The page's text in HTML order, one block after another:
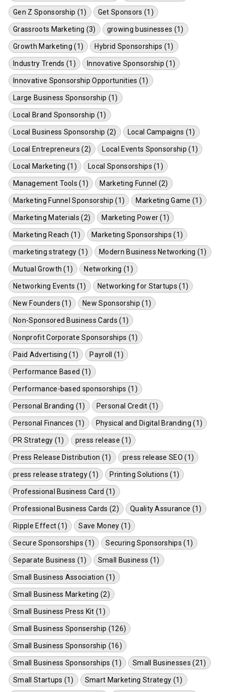
Gen Z Sponsorship (1) Get Sponsors (1)
Grassroots Marketing (3) growing businesses (1)
Growth Marketing (1) Hybrid Sponsorships (1)
Industry Trends (1) Innovative Sponsorship (1)
Innovative Sponsorship Opportunities (1)
Large Business Sponsorship (1)
Local Brand Sponsorship (1)
Local Business Sponsorship (2) Local Campaigns (1)
Local Entrepreneurs (2) Local Events Sponsorship (1)
Local Marketing (1) Local Sponsorships (1)
Management Tools (1) Marketing Funnel (2)
Marketing Funnel Sponsorship (1) Marketing Game (1)
Marketing Materials (2) Marketing Power (1)
Marketing Reach (1) Marketing Sponsorships (1)
marketing strategy (1) Modern Business Networking (1)
Mutual Growth (1) Networking (1)
Networking Events (1) Networking for Startups (1)
New Founders (1) New Sponsorship (1)
Non-Sponsored Business Cards (1)
Nonprofit Corporate Sponsorships (1)
Paid Advertising (1) Payroll (1)
Performance Based (1)
Performance-based sponsorships (1)
Personal Branding (1) Personal Credit (1)
Personal Finances (1) Physical and Digital Branding (1)
PR Strategy (1) press release (1)
Press Release Distribution (1) press release SEO (1)
press release strategy (1) Printing Solutions (1)
Professional Business Card (1)
Professional Business Cards (2) Quality Assurance (1)
Ripple Effect (1) Save Money (1)
Secure Sponsorships (1) Securing Sponsorships (1)
Separate Business (1) Small Business (1)
Small Business Association (1)
Small Business Marketing (2)
Small Business Press Kit (1)
Small Business Sponsership (126)
Small Business Sponsorship (16)
Small Business Sponsorships (1) Small Businesses (21)
Small Startups (1) Smart Marketing Strategy (1)